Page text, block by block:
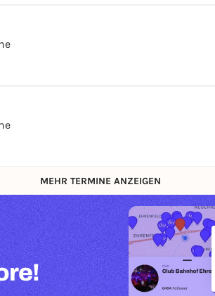
MEHR TERMINE ANZEIGEN